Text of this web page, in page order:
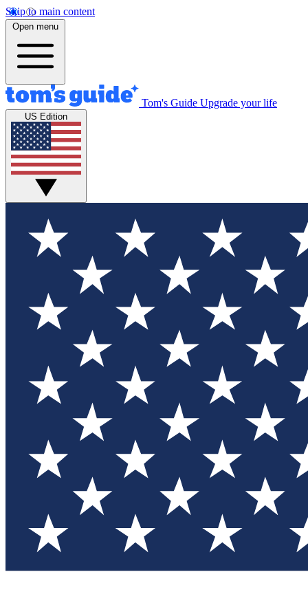
Skip to main content
Open menu
Tom's Guide Upgrade your life
US Edition